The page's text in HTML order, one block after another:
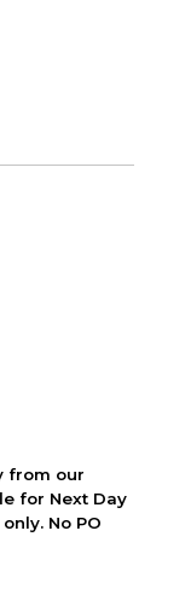
from our
for Next Day
No PO